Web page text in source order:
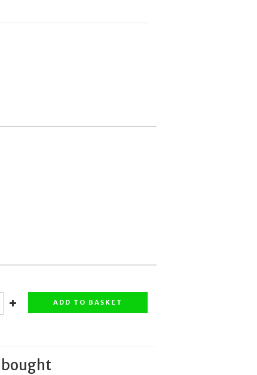
ADD TO BASKET
bought